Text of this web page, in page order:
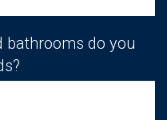
bathrooms do you